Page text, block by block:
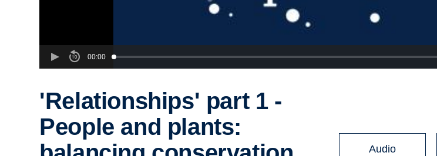
00:00
'Relationships' part 1 -
People and plants:
Audio